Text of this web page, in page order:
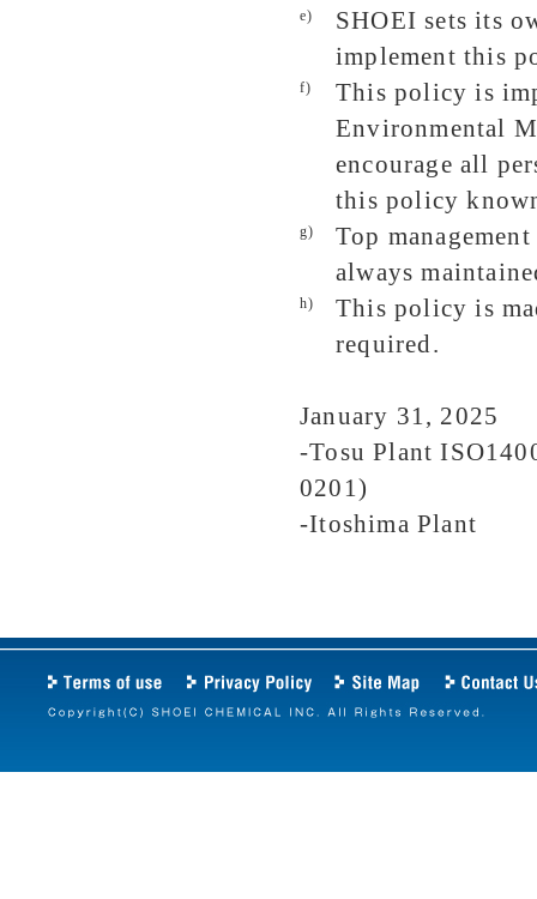
e)
SHOEI sets its
implement this
f)
This policy is
Environmental
encourage all
this policy
g)
Top
always
h)
This policy is
required.
January 31, 2025
-Tosu Plant
0201)
-Itoshima Plant